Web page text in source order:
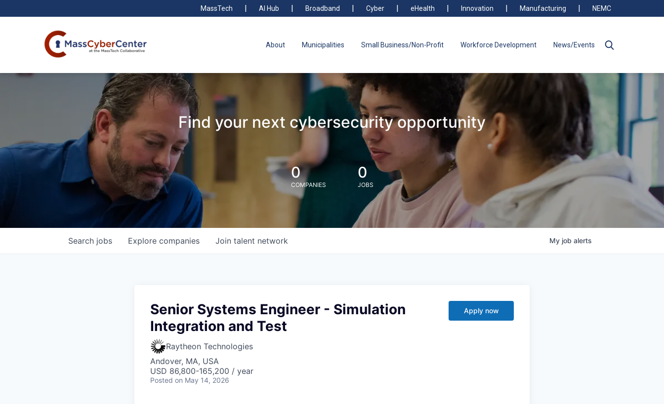
MassTech AI Hub Broadband Cyber eHealth Innovation Manufacturing NEMC
About Municipalities Small Business/Non-Profit Workforce Development News/Events
Find your next cybersecurity opportunity
0
COMPANIES
0
JOBS
Search jobs Explore companies Join talent network My job alerts
Senior Systems Engineer - Simulation
Integration and Test
Raytheon Technologies
Andover, MA, USA
USD 86,800-165,200 / year
Posted on May 14, 2026
Apply now